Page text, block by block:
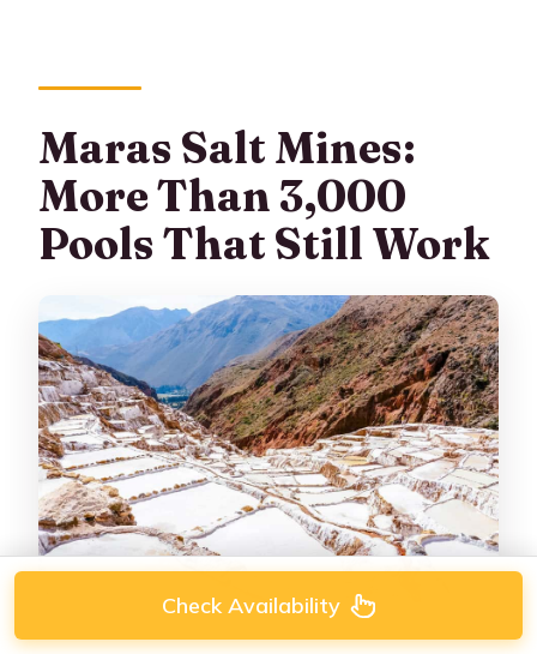
Maras Salt Mines:
More Than 3,000
Pools That Still Work
Check Availability